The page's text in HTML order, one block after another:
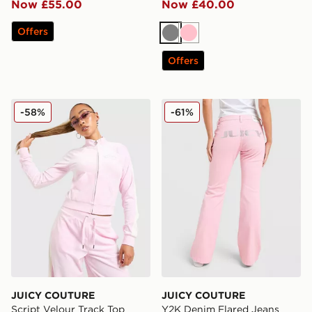
Now £55.00
Offers
Now £40.00
GreyPink
Offers
JUICY COUTURE Script Velour Track Top
JUICY COUTURE
Script Velour Track Top
-58% JUICY COUTURE Y2K
JUICY COUTURE
Y2K Denim Flared Jeans
-61%